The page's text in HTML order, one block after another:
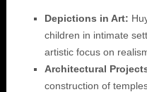
Depictions in Art:
children in intimate
artistic focus on
Architectural
construction of